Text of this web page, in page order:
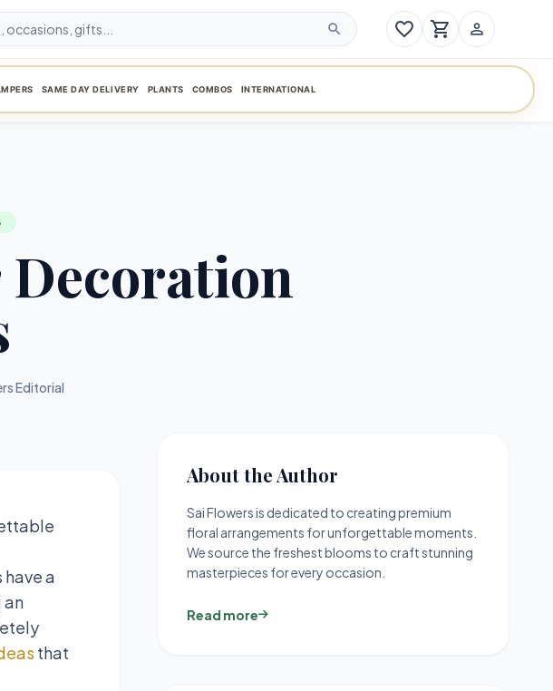
search favorite_border shopping_cart person_outline
SAME DAY DELIVERY PLANTS COMBOS INTERNATIONAL
Editorial
a
an
that
About the Author
Sai Flowers is dedicated to creating premium
floral arrangements for unforgettable moments.
We source the freshest blooms to craft stunning
masterpieces for every occasion.
Read more